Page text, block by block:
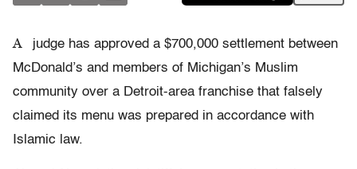
A
judge has approved a $700,000 settlement between
McDonald’s and members of Michigan’s Muslim
community over a Detroit-area franchise that falsely
claimed its menu was prepared in accordance with
Islamic law.